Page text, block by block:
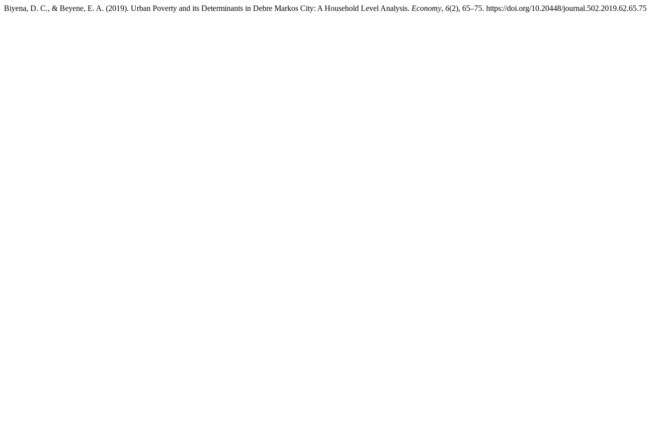
Biyena, D. C., & Beyene, E. A. (2019). Urban Poverty and its Determinants in Debre Markos City: A Household Level Analysis. Economy, 6(2), 65–75. https://doi.org/10.20448/journal.502.2019.62.65.75